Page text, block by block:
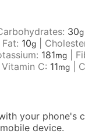
30g
10g
181mg
Vitamin C: 11mg
your phone's
device.